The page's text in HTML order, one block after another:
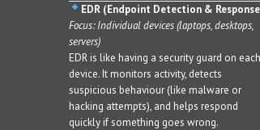
EDR (Endpoint Detection &
Focus: Individual devices (laptops, desktops,
servers)
EDR is like having a security guard on each
device. It monitors activity, detects
suspicious behaviour (like malware or
hacking attempts), and helps respond
quickly if something goes wrong.